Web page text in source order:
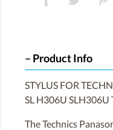
Product Info
STYLUS FOR
SL H306U SLH306U
The Technics